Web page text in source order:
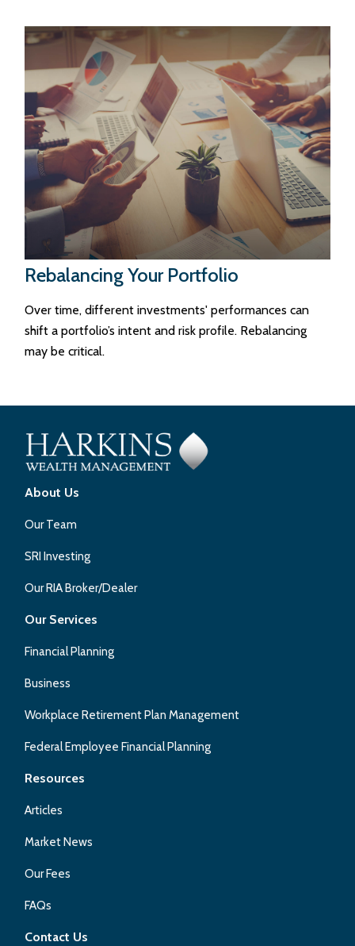
Rebalancing Your Portfolio
Over time, different investments' performances can
shift a portfolio’s intent and risk profile. Rebalancing
may be critical.
About Us
Our Team
SRI Investing
Our RIA Broker/Dealer
Our Services
Financial Planning
Business
Workplace Retirement Plan Management
Federal Employee Financial Planning
Resources
Articles
Market News
Our Fees
FAQs
Contact Us